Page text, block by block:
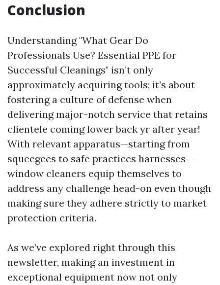
Conclusion
Understanding "What Gear Do
Professionals Use? Essential PPE for
Successful Cleanings" isn’t only
approximately acquiring tools; it’s about
fostering a culture of defense when
delivering major-notch service that retains
clientele coming lower back yr after year!
With relevant apparatus—starting from
squeegees to safe practices harnesses—
window cleaners equip themselves to
address any challenge head-on even though
making sure they adhere strictly to market
protection criteria.
As we’ve explored right through this
newsletter, making an investment in
exceptional equipment now not only